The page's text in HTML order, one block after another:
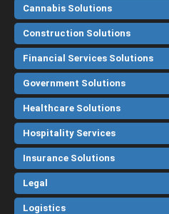
Cannabis Solutions
Construction Solutions
Financial Services Solutions
Government Solutions
Healthcare Solutions
Hospitality Services
Insurance Solutions
Legal
Logistics